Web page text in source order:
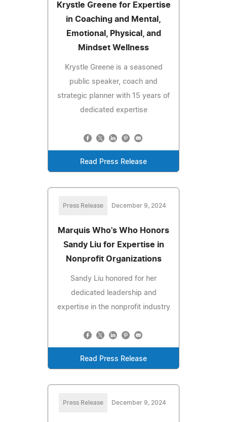
Krystle Greene for Expertise
in Coaching and Mental,
Emotional, Physical, and
Mindset Wellness
Krystle Greene is a seasoned
public speaker, coach and
strategic planner with 15 years of
dedicated expertise
Read Press Release
Press Release December 9, 2024
Marquis Who's Who Honors
Sandy Liu for Expertise in
Nonprofit Organizations
Sandy Liu honored for her
dedicated leadership and
expertise in the nonprofit industry
Read Press Release
Press Release December 9, 2024